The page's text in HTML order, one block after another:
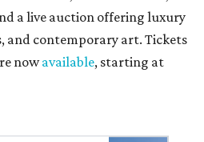
a live auction offering luxury
and contemporary art. Tickets
nowavailable, starting at